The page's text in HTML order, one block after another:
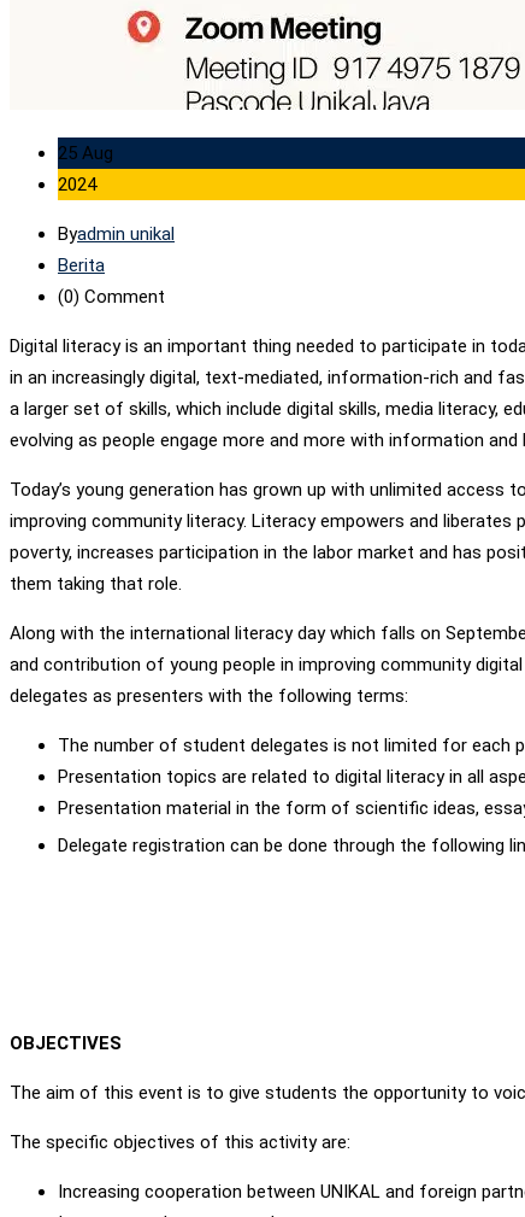
25 Aug
2024
Byadmin unikal
Berita
(0) Comment
Digital literacy is an important thing needed to participate in
in an increasingly digital, text-mediated, information-rich and
a larger set of skills, which include digital skills, media literacy,
evolving as people engage more and more with information
Today’s young generation has grown up with unlimited
improving community literacy. Literacy empowers and
poverty, increases participation in the labor market and has
them taking that role.
Along with the international literacy day which falls on
and contribution of young people in improving community
delegates as presenters with the following terms:
The number of student delegates is not limited for each
Presentation topics are related to digital literacy in all
Presentation material in the form of scientific ideas,
Delegate registration can be done through the following
OBJECTIVES
The aim of this event is to give students the opportunity to
The specific objectives of this activity are:
Increasing cooperation between UNIKAL and foreign